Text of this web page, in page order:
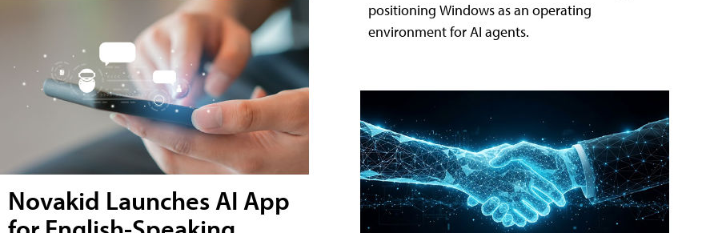
Novakid Launches AI App
positioning Windows as an operating
environment for AI agents.